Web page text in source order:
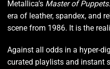
Metallica’s Master of Puppets
era of leather, spandex, and
scene from 1986. It is the
Against all odds in a hyper-
curated playlists and instant